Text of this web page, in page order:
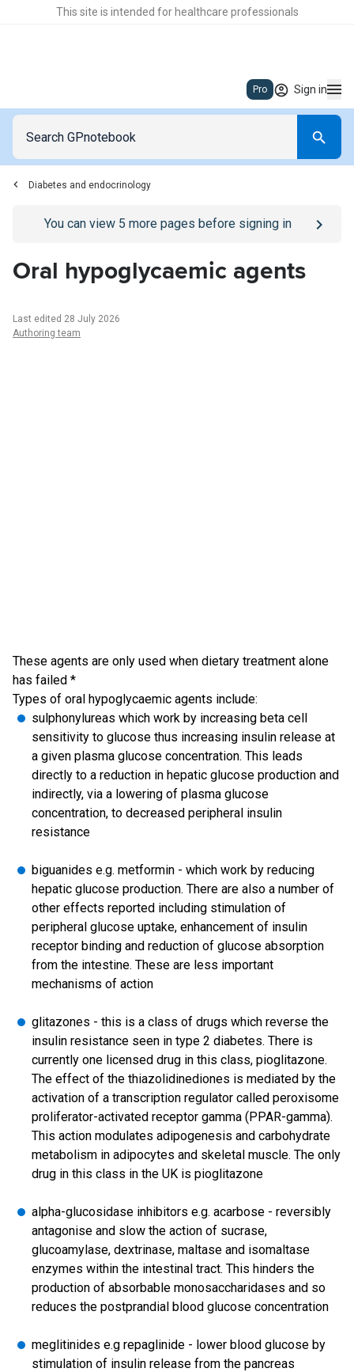
This site is intended for healthcare professionals
Pro Sign in
Diabetes and endocrinology
Go to/sign-inpage
You can view 5 more pages before signing in
Oral hypoglycaemic agents
Last edited 28 July 2026
Authoring team
These agents are only used when dietary treatment alone
has failed *
Types of oral hypoglycaemic agents include:
sulphonylureas which work by increasing beta cell
sensitivity to glucose thus increasing insulin release at
a given plasma glucose concentration. This leads
directly to a reduction in hepatic glucose production and
indirectly, via a lowering of plasma glucose
concentration, to decreased peripheral insulin
resistance
biguanides e.g. metformin - which work by reducing
hepatic glucose production. There are also a number of
other effects reported including stimulation of
peripheral glucose uptake, enhancement of insulin
receptor binding and reduction of glucose absorption
from the intestine. These are less important
mechanisms of action
glitazones - this is a class of drugs which reverse the
insulin resistance seen in type 2 diabetes. There is
currently one licensed drug in this class, pioglitazone.
The effect of the thiazolidinediones is mediated by the
activation of a transcription regulator called peroxisome
proliferator-activated receptor gamma (PPAR-gamma).
This action modulates adipogenesis and carbohydrate
metabolism in adipocytes and skeletal muscle. The only
drug in this class in the UK is pioglitazone
alpha-glucosidase inhibitors e.g. acarbose - reversibly
antagonise and slow the action of sucrase,
glucoamylase, dextrinase, maltase and isomaltase
enzymes within the intestinal tract. This hinders the
production of absorbable monosaccharidases and so
reduces the postprandial blood glucose concentration
meglitinides e.g repaglinide - lower blood glucose by
stimulation of insulin release from the pancreas